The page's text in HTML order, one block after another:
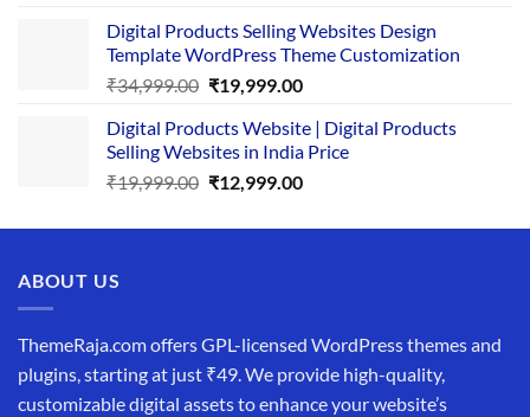
was:
₹25,999.00.
is:
₹19,999.00.
Digital Products Selling Websites Design
Template WordPress Theme Customization
₹34,999.00 Original
was:
₹34,999.00.
₹19,999.00Current
is:
₹19,999.00.
Digital Products Website | Digital Products
Selling Websites in India Price
₹19,999.00 Original
was:
₹12,999.00Current
is:
ABOUT US
ThemeRaja.com offers GPL-licensed WordPress themes and
plugins, starting at just ₹49. We provide high-quality,
customizable digital assets to enhance your website’s